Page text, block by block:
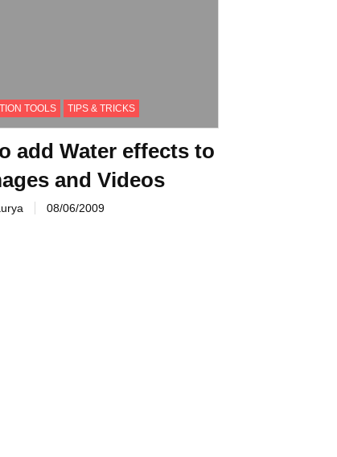
TOOLS TIPS & TRICKS
add Water effects to
and Videos
08/06/2009